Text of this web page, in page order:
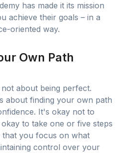
has made it its mission
achieve their goals – in a
oriented way.
Own Path
about being perfect.
about finding your own path
It's okay not to
to take one or five steps
that you focus on what
control over your